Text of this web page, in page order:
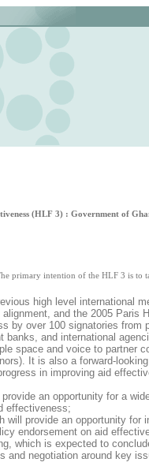
(HLF 3) : Government of
primary intention of the HLF 3 is to
high level international
and the 2005 Paris
by over 100 signatories from
banks, and international
space and voice to partner
It is also a forward-
in improving aid
an opportunity for a
effectiveness;
provide an opportunity for
endorsement on aid
is expected to conclude
and negotiation around key